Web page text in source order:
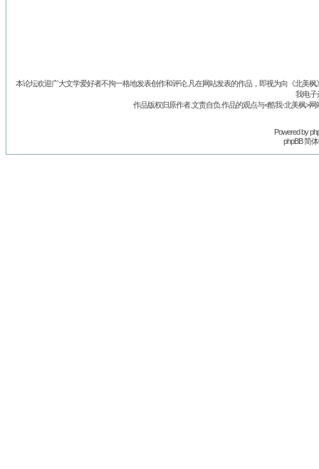
本论坛欢迎广大文学爱好者不拘一格地发表创作和评论.凡在网站发表的作品，即视为向《北美
我电子
作品版权归原作者.文责自负.作品的观点与<酷我-北美枫>
Powered by
phpBB 简